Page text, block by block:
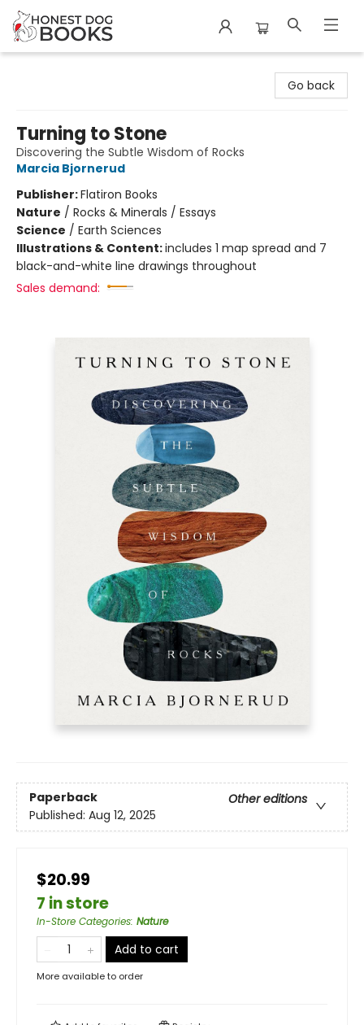
Go back
Turning to Stone
Discovering the Subtle Wisdom of Rocks
Marcia Bjornerud
Publisher:Flatiron Books
Nature / Rocks & Minerals / Essays
Science / Earth Sciences
Illustrations & Content:includes 1 map spread and 7
black-and-white line drawings throughout
Sales demand:
Paperback
Other editions
Published: Aug 12, 2025
$20.99
7 in store
In-Store Categories: Nature
Add to cart
More available to order